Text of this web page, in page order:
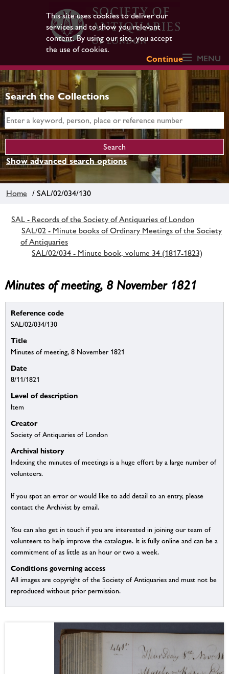
This site uses cookies to deliver our
services and to show you relevant
content. By using our site, you accept
the use of cookies.
Continue
MENU
Search the Collections
Show advanced search options
Home / SAL/02/034/130
SAL - Records of the Society of Antiquaries of London
SAL/02 - Minute books of Ordinary Meetings of the Society
of Antiquaries
SAL/02/034 - Minute book, volume 34 (1817-1823)
Minutes of meeting, 8 November 1821
Reference code
SAL/02/034/130
Title
Minutes of meeting, 8 November 1821
Date
8/11/1821
Level of description
Item
Creator
Society of Antiquaries of London
Archival history
Indexing the minutes of meetings is a huge effort by a large number of
volunteers.
If you spot an error or would like to add detail to an entry, please
contact the Archivist by email.
You can also get in touch if you are interested in joining our team of
volunteers to help improve the catalogue. It is fully online and can be a
commitment of as little as an hour or two a week.
Conditions governing access
All images are copyright of the Society of Antiquaries and must not be
reproduced without prior permission.